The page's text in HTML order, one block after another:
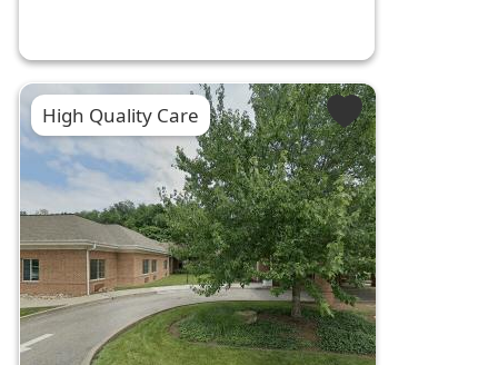
High Quality Care